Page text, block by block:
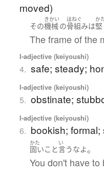
moved)
その
きかい
機械の
ほねぐ
骨組みは
か
堅
The frame of the
I-adjective (keiyoushi)
4. safe; steady;
I-adjective (keiyoushi)
5. obstinate;
I-adjective (keiyoushi)
6. bookish; formal;
かた
固いこと
い
言うなよ。
You don't have to